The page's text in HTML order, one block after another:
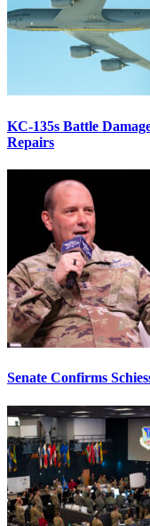
KC-135s Battle
Repairs
Senate Confirms